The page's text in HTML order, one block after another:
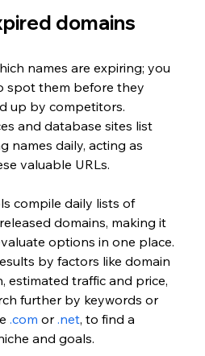
domains
names are expiring; you
spot them before they
up by competitors.
and database sites list
names daily, acting as
valuable URLs.
compile daily lists of
domains, making it
options in one place.
by factors like domain
estimated traffic and price,
further by keywords or
.com or .net, to find a
and goals.